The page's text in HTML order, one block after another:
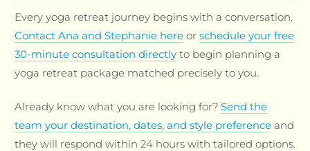
Every yoga retreat journey begins with a conversation.
Contact Ana and Stephanie hereor schedule your free
30-minute consultation directlyto begin planning a
yoga retreat package matched precisely to you.
Already know what you are looking for? Send the
team your destination, dates, and style preferenceand
they will respond within 24 hours with tailored options.